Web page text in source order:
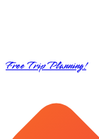
Free Trip Planning!